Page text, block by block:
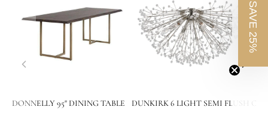
DONNELLY 95" DINING TABLE
DUNKIRK 6 LIGHT SEMI FLUSH
SAVE 25%